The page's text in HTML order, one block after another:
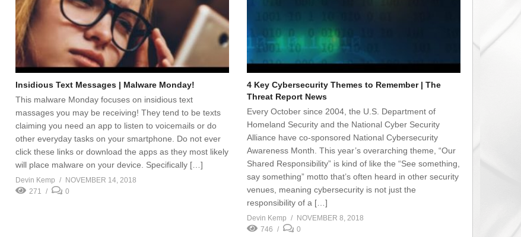
Insidious Text Messages | Malware Monday!
This malware Monday focuses on insidious text
massages you may be receiving! They tend to be texts
claiming you need an app to listen to voicemails or do
other everyday tasks on your smartphone. Do not ever
click these links or download the apps as they most likely
will place malware on your device. Specifically […]
Devin Kemp
NOVEMBER 14, 2018
271
0
4 Key Cybersecurity Themes to Remember | The
Threat Report News
Every October since 2004, the U.S. Department of
Homeland Security and the National Cyber Security
Alliance have co-sponsored National Cybersecurity
Awareness Month. This year’s overarching theme, “Our
Shared Responsibility” is kind of like the “See something,
say something” motto that’s often heard in other security
venues, meaning cybersecurity is not just the
responsibility of a […]
Devin Kemp
NOVEMBER 8, 2018
746
0